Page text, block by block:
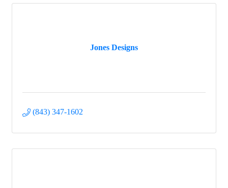
Jones Designs
(843) 347-1602